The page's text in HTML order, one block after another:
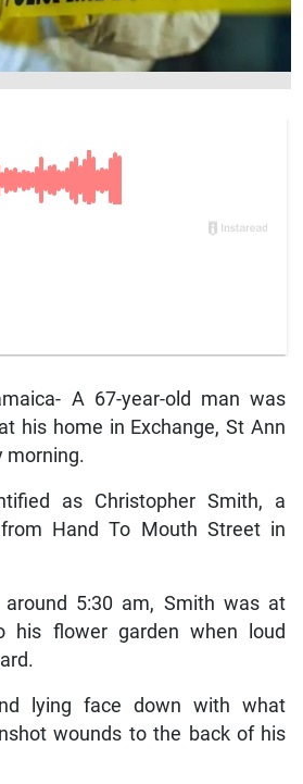
A 67-year-old man was
his home in Exchange, St Ann
morning.
as Christopher Smith, a
Hand To Mouth Street in
5:30 am, Smith was at
his flower garden when loud
lying face down with what
wounds to the back of his